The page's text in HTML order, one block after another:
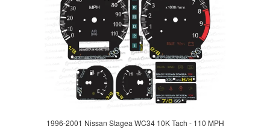
1996-2001 Nissan Stagea WC34 10K Tach - 110 MPH